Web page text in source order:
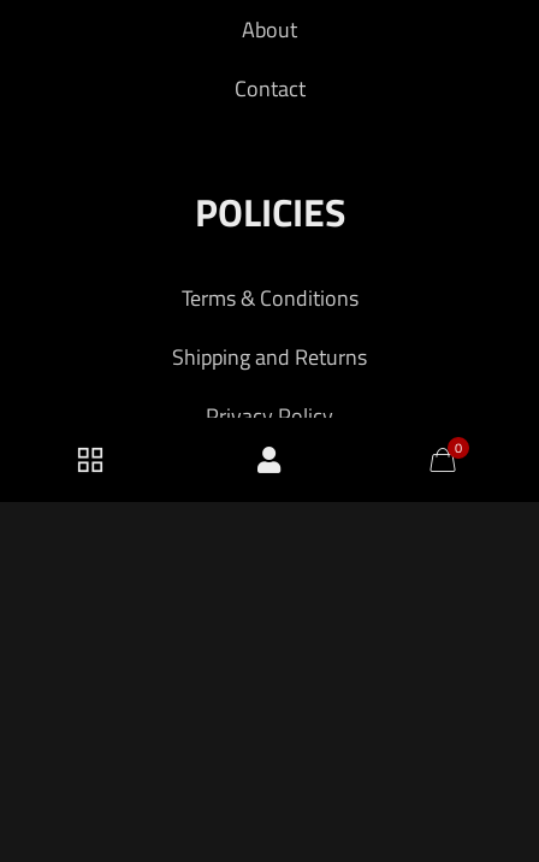
About
Contact
POLICIES
Terms & Conditions
Shipping and Returns
Privacy Policy
0